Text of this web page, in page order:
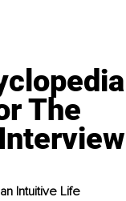
The
Intuitive Life